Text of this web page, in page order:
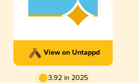
View on Untappd
3.92 in 2025